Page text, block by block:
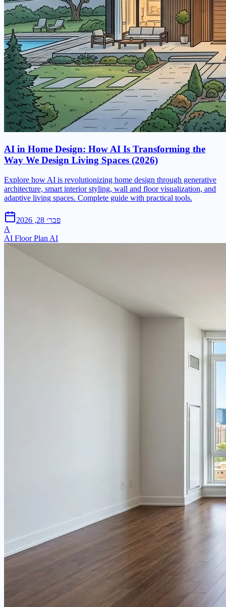
AI in Home Design: How AI Is Transforming the
Way We Design Living Spaces (2026)
Explore how AI is revolutionizing home design through generative
architecture, smart interior styling, wall and floor visualization, and
adaptive living spaces. Complete guide with practical tools.
פבר׳ 28, 2026
A
AI Floor Plan AI